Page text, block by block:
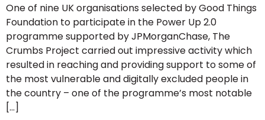
One of nine UK organisations selected by Good Things
Foundation to participate in the Power Up 2.0
programme supported by JPMorganChase, The
Crumbs Project carried out impressive activity which
resulted in reaching and providing support to some of
the most vulnerable and digitally excluded people in
the country – one of the programme’s most notable
[…]